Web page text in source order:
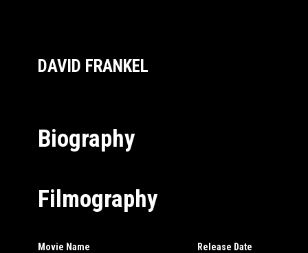
DAVID FRANKEL
Biography
Filmography
Movie Name Release Date